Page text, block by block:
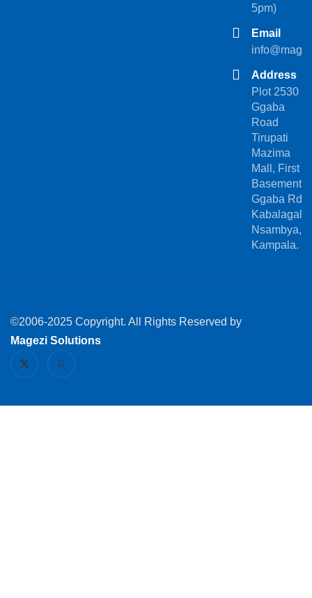
5pm)
Email
Address
Plot 2530
Ggaba
Road
Tirupati
Mazima
Mall, First
Basement.
Ggaba Rd,
Kabalagala-
Nsambya,
Kampala.
©2006-2025 Copyright. All Rights Reserved by
Magezi Solutions
X
-
I
c